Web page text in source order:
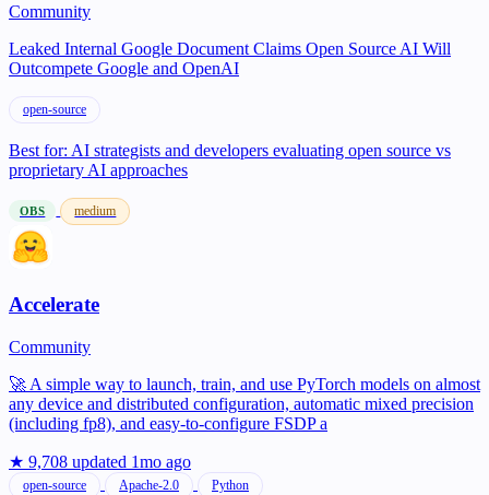
Community
Leaked Internal Google Document Claims Open Source AI Will
Outcompete Google and OpenAI
open-source
Best for: AI strategists and developers evaluating open source vs
proprietary AI approaches
OBS medium
Accelerate
Community
🚀 A simple way to launch, train, and use PyTorch models on almost
any device and distributed configuration, automatic mixed precision
(including fp8), and easy-to-configure FSDP a
★ 9,708 updated 1mo ago
open-source Apache-2.0 Python